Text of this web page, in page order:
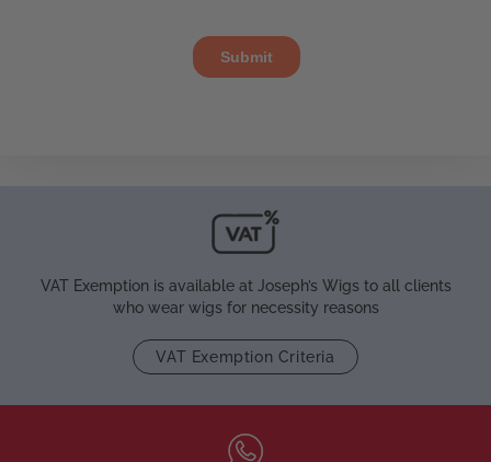
VAT Exemption is available at Joseph’s Wigs to all clients
who wear wigs for necessity reasons
VAT Exemption Criteria